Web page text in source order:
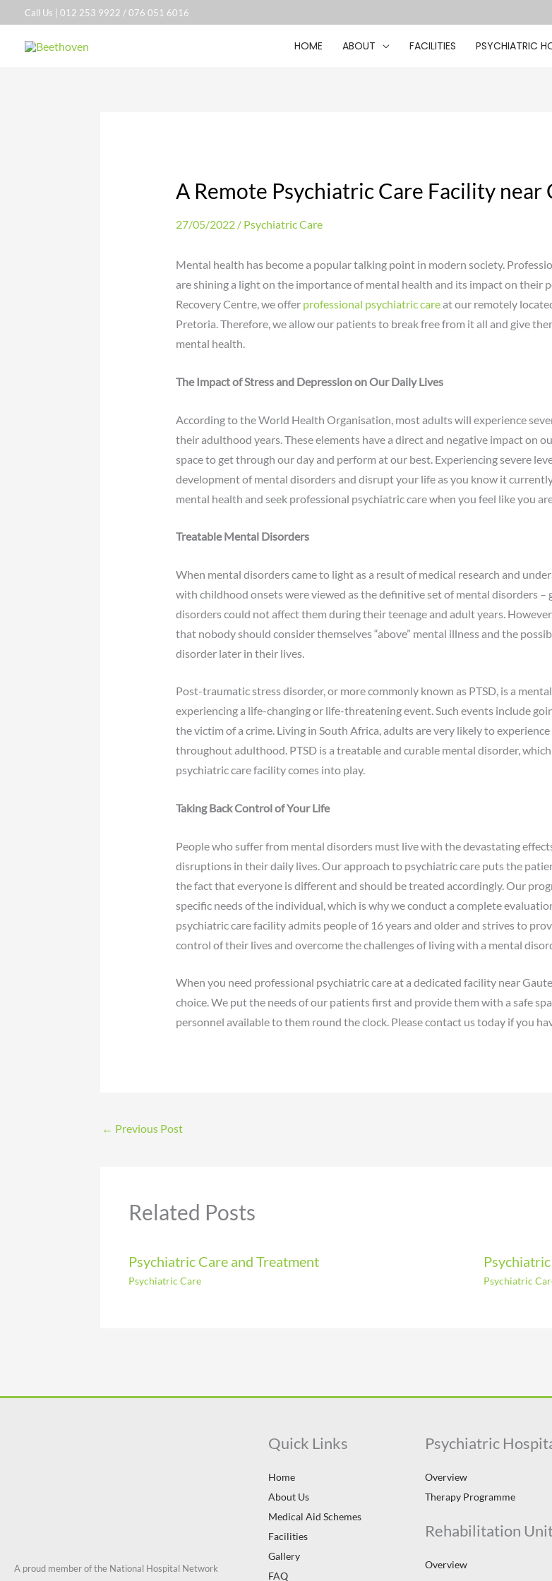
to
content
Call Us | 012 253 9922 /076 051 6016
HOME ABOUT FACILITIES PSYCHIATRIC
A Remote Psychiatric Care Facility near
27/05/2022 / Psychiatric Care
Mental health has become a popular talking point in modern society.
are shining a light on the importance of mental health and its impact on their
Recovery Centre, we offer professional psychiatric careat our remotely
Pretoria. Therefore, we allow our patients to break free from it all and give
mental health.
The Impact of Stress and Depression on Our Daily Lives
According to the World Health Organisation, most adults will experience
their adulthood years. These elements have a direct and negative impact on
space to get through our day and perform at our best. Experiencing severe
development of mental disorders and disrupt your life as you know it
mental health and seek professional psychiatric care when you feel like you
Treatable Mental Disorders
When mental disorders came to light as a result of medical research and
with childhood onsets were viewed as the definitive set of mental disorders –
disorders could not affect them during their teenage and adult years.
that nobody should consider themselves “above” mental illness and the
disorder later in their lives.
Post-traumatic stress disorder, or more commonly known as PTSD, is a
experiencing a life-changing or life-threatening event. Such events include
the victim of a crime. Living in South Africa, adults are very likely to
throughout adulthood. PTSD is a treatable and curable mental disorder,
psychiatric care facility comes into play.
Taking Back Control of Your Life
People who suffer from mental disorders must live with the devastating
disruptions in their daily lives. Our approach to psychiatric care puts the
the fact that everyone is different and should be treated accordingly. Our
specific needs of the individual, which is why we conduct a complete
psychiatric care facility admits people of 16 years and older and strives to
control of their lives and overcome the challenges of living with a mental
When you need professional psychiatric care at a dedicated facility near
choice. We put the needs of our patients first and provide them with a safe
personnel available to them round the clock. Please contact us today if you
← Previous Post
Related Posts
Psychiatric Care and Treatment
Psychiatric Care Psychiatric
A proud member of the National Hospital Network
Quick Links
Home
About Us
Medical Aid Schemes
Facilities
Gallery
FAQ
Psychiatric
Overview
Therapy Programme
Rehabilitation
Overview